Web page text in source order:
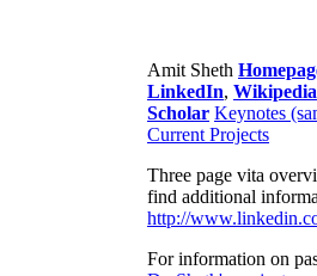
Amit Sheth
LinkedIn, Wikipedia
Scholar Keynotes
Current Projects
Three page vita
find additional
http://
For information on